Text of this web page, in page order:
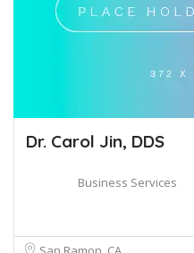
Dr. Carol Jin, DDS
Business Services